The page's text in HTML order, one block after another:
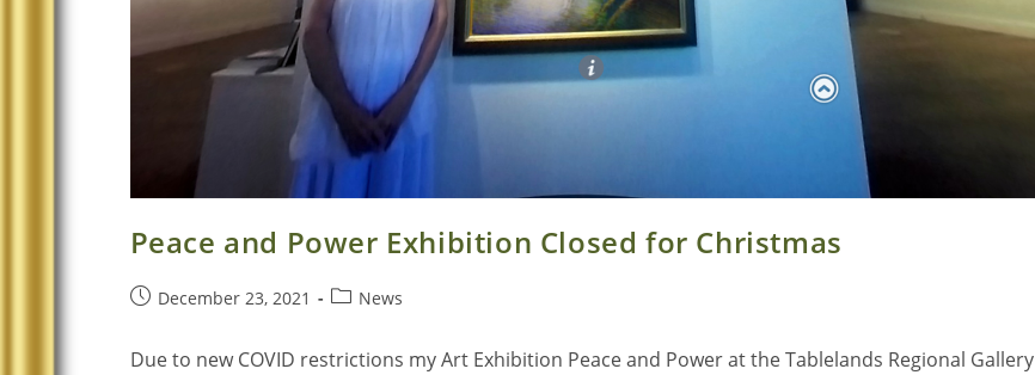
Peace and Power Exhibition Closed for Christmas
December 23, 2021 News
Due to new COVID restrictions my Art Exhibition Peace and Power at the Tablelands Regional Gallery